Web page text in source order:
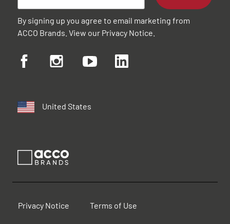
By signing up you agree to email marketing from
ACCO Brands. View our Privacy Notice
United States
Privacy Notice Terms of Use